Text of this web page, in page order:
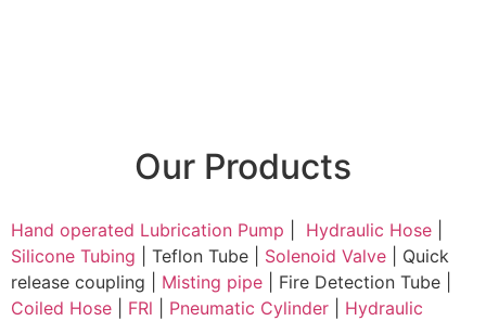
Our Products
Hand operated Lubrication Pump Hydraulic Hose
Silicone Tubing | Teflon Tube | Solenoid Valve | Quick
release coupling | Misting pipe | Fire Detection Tube |
Coiled Hose
FRl Pneumatic Cylinder
Hydraulic